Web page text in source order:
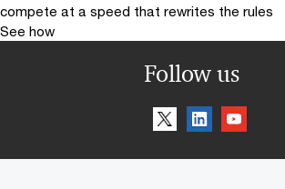
compete at a speed that rewrites the rules
See how
Follow us